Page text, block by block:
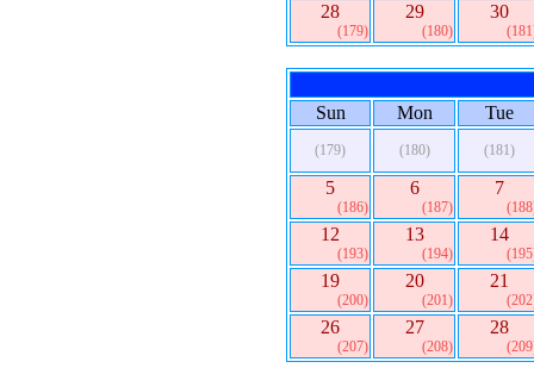
28
(179)
29
(180)
30
Sun Mon Tue
(179) (180) (181)
5
(186)
6
(187)
7
12
(193)
13
(194)
14
19
(200)
20
(201)
21
26
(207)
27
(208)
28